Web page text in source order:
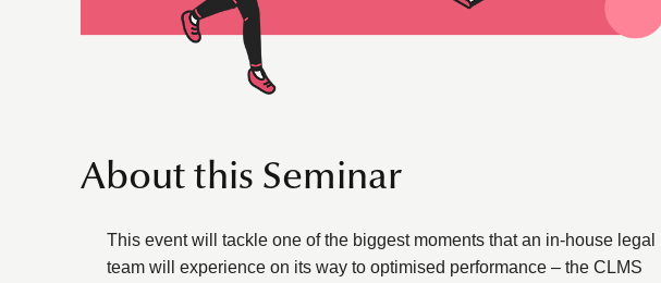
About this Seminar
This event will tackle one of the biggest moments that an in-house legal
team will experience on its way to optimised performance – the CLMS